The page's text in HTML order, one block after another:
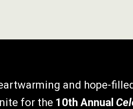
and hope-
for the 10th Annual